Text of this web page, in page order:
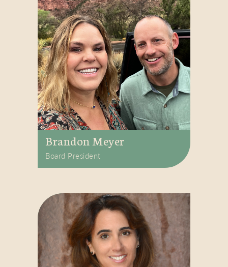
Brandon Meyer
Board President